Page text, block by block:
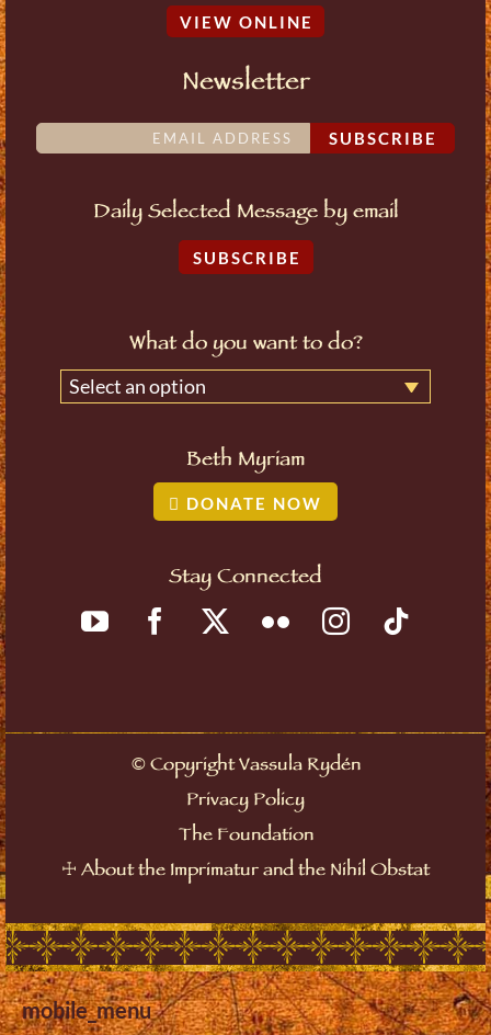
VIEW ONLINE
Newsletter
SUBSCRIBE
Daily Selected Message by email
SUBSCRIBE
What do you want to do?
Select an option
Beth Myriam
DONATE NOW
Stay Connected
©Copyright Vassula Rydén
Privacy Policy
The Foundation
☩ About the Imprimatur and the Nihil Obstat
mobile_menu